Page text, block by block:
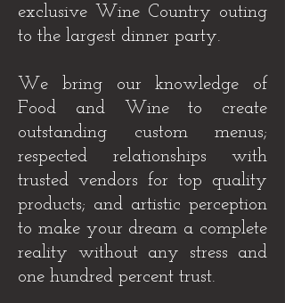
exclusive Wine Country outing
to the largest dinner party.
We bring our knowledge of
Food and Wine to create
outstanding custom menus;
respected relationships with
trusted vendors for top quality
products; and artistic perception
to make your dream a complete
reality without any stress and
one hundred percent trust.